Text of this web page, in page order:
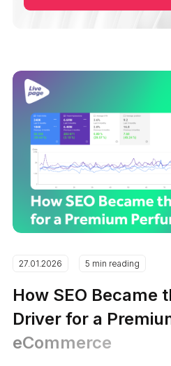
27.01.2026 5 min reading
How SEO Became
Driver for a
eCommerce